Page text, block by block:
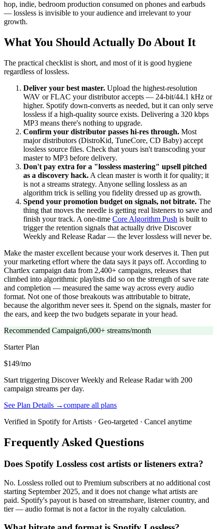
hop, indie, bedroom production consumed on phones and earbuds
— lossless is invisible to your audience and irrelevant to your
growth.
What You Should Actually Do About It
The practical checklist is short, and most of it is good hygiene
regardless of lossless.
Deliver your best master. Upload the highest-resolution
WAV or FLAC your distributor accepts — 24-bit/44.1 kHz or
higher. Spotify down-converts as needed, but it can only serve
lossless if a high-quality source exists. Delivering a 320 kbps
MP3 means there's nothing to upgrade.
Confirm your distributor passes hi-res through. Most
major distributors (DistroKid, TuneCore, CD Baby) accept
lossless source files. Check that yours isn't transcoding your
master to MP3 before delivery.
Don't pay extra for a "lossless mastering" upsell pitched
as a discovery hack. A clean master is worth it for quality; it
is not a streams strategy. Anyone selling lossless as an
algorithm trick is selling you fidelity dressed up as growth.
Spend your promotion budget on signals, not bitrate. The
thing that moves the needle is getting real listeners to save and
finish your track. A one-time Core Algorithm Push is built to
trigger the retention signals that actually drive Discover
Weekly and Release Radar — the lever lossless will never be.
Make the master excellent because your work deserves it. Then put
your marketing effort where the data says it pays off. According to
Chartlex campaign data from 2,400+ campaigns, releases that
climbed into algorithmic playlists did so on the strength of save rate
and completion — measured the same way across every audio
format. Not one of those breakouts was attributable to bitrate,
because the algorithm never sees it. Spend on the signals, master for
the ears, and keep the two budgets separate in your head.
Recommended Campaign6,000+ streams/month
StarterPlan
$149/mo
Start triggering Discover Weekly and Release Radar with 200
campaign streams per day.
See Plan Details →compare all plans
Verified in Spotify for Artists · Geo-targeted · Cancel anytime
Frequently Asked Questions
Does Spotify Lossless cost artists or listeners extra?
No. Lossless rolled out to Premium subscribers at no additional cost
starting September 2025, and it does not change what artists are
paid. Spotify's payout is based on streamshare, listener country, and
tier — audio format is not a factor in the royalty calculation.